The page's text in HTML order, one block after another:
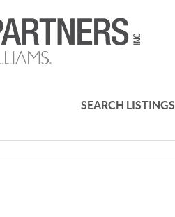
SEARCH LISTINGS